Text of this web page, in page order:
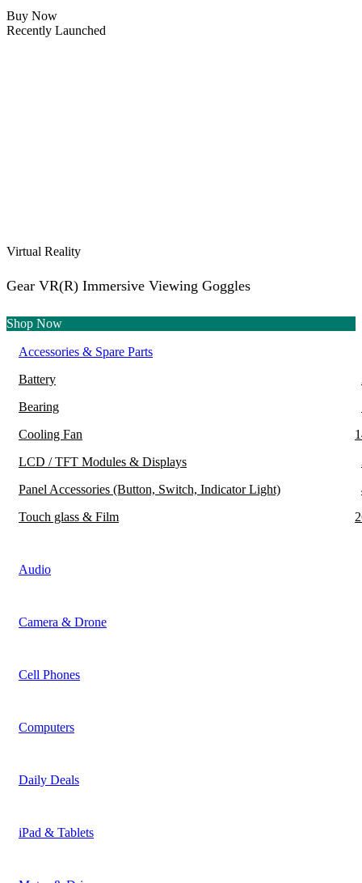
Buy Now
Recently Launched
Virtual Reality
Gear VR(R) Immersive Viewing Goggles
Shop Now
Accessories & Spare Parts
Battery
Bearing
Cooling Fan
LCD / TFT Modules & Displays
Panel Accessories (Button, Switch, Indicator Light)
Touch glass & Film
Audio
Camera & Drone
Cell Phones
Computers
Daily Deals
iPad & Tablets